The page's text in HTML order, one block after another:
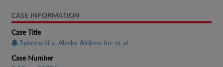
CASE INFORMATION
Case Title
Synoracki v. Alaska Airlines Inc et al
Case Number